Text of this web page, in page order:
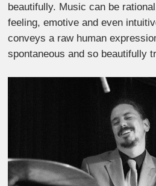
beautifully. Music can be
feeling, emotive and even
conveys a raw human
spontaneous and so beautifully